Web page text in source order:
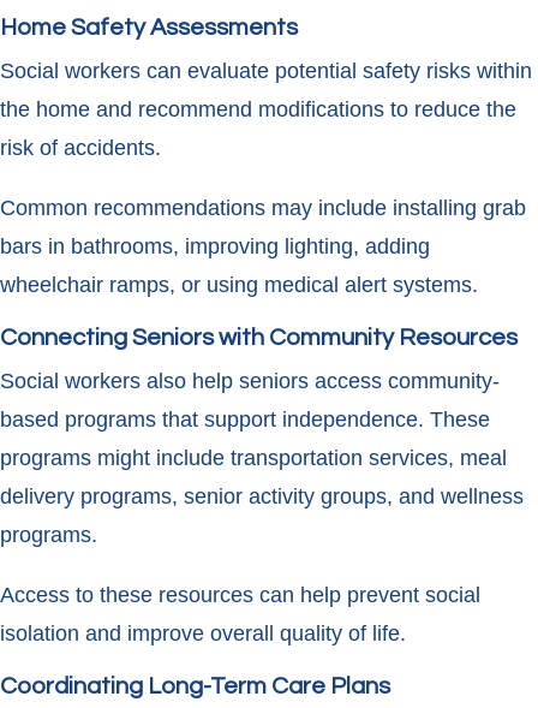
Home Safety Assessments
Social workers can evaluate potential safety risks within
the home and recommend modifications to reduce the
risk of accidents.
Common recommendations may include installing grab
bars in bathrooms, improving lighting, adding
wheelchair ramps, or using medical alert systems.
Connecting Seniors with Community Resources
Social workers also help seniors access community-
based programs that support independence. These
programs might include transportation services, meal
delivery programs, senior activity groups, and wellness
programs.
Access to these resources can help prevent social
isolation and improve overall quality of life.
Coordinating Long-Term Care Plans